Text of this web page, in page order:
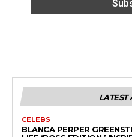
LATEST
CELEBS
BLANCA PERPER